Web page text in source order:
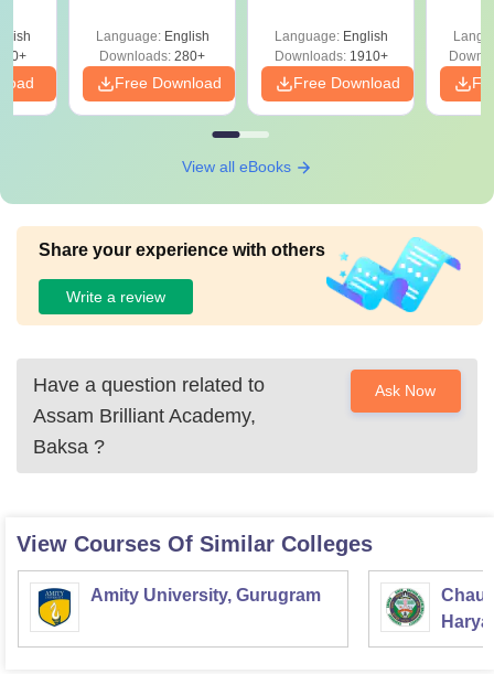
Language: English
Downloads: 280+
Free Download
Solutions - Free
PDF
Language: English
Downloads:1910+
Free Download
View all eBooks
Share your experience with others
Write a review
Have a question related to
Assam Brilliant Academy,
Baksa ?
Ask Now
View Courses Of Similar Colleges
Amity University, Gurugram